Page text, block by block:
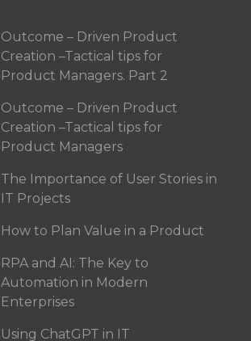
Outcome – Driven Product
Creation –Tactical tips for
Product Managers. Part 2
Outcome – Driven Product
Creation –Tactical tips for
Product Managers
The Importance of User Stories in
IT Projects
How to Plan Value in a Product
RPA and AI: The Key to
Automation in Modern
Enterprises
Using ChatGPT in IT